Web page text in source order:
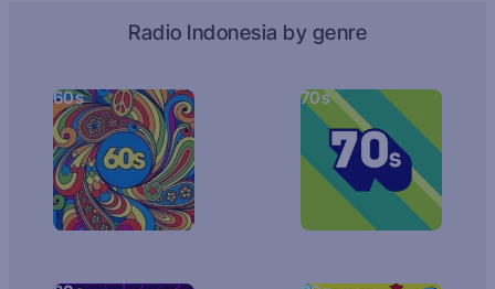
Radio Indonesia by genre
60s 70s